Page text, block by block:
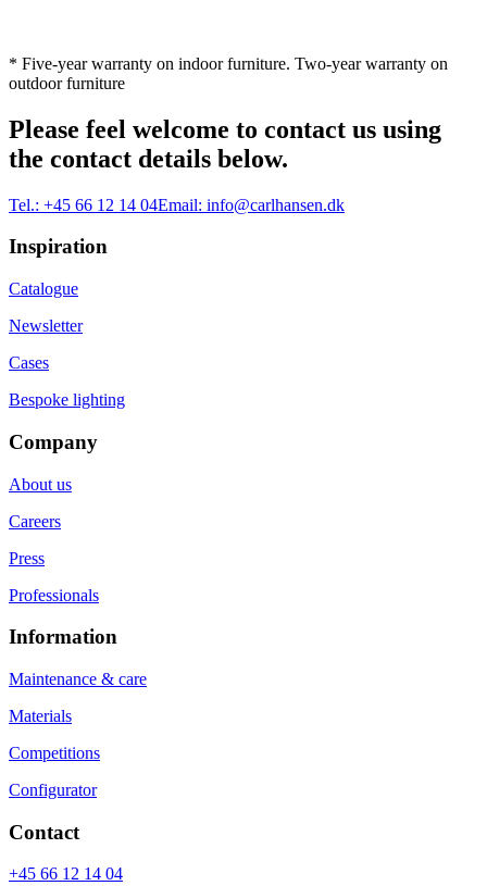
* Five-year warranty on indoor furniture. Two-year warranty on
outdoor furniture
Please feel welcome to contact us using
the contact details below.
Tel.: +45 66 12 14 04Email: info@carlhansen.dk
Inspiration
Catalogue
Newsletter
Cases
Bespoke lighting
Company
About us
Careers
Press
Professionals
Information
Maintenance & care
Materials
Competitions
Configurator
Contact
+45 66 12 14 04